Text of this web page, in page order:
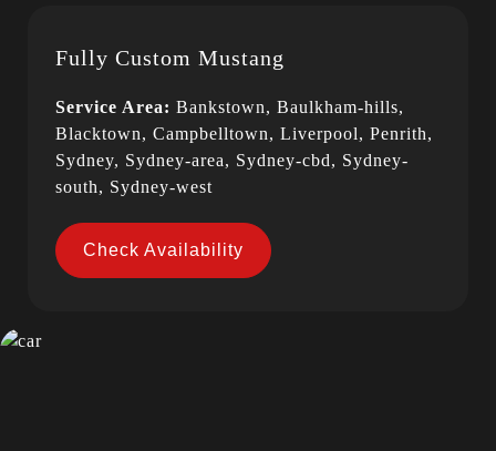
Fully Custom Mustang
Service Area: Bankstown, Baulkham-hills,
Blacktown, Campbelltown, Liverpool, Penrith,
Sydney, Sydney-area, Sydney-cbd, Sydney-
south, Sydney-west
Check Availability